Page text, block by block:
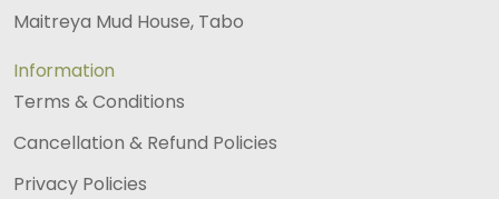
Maitreya Mud House, Tabo
Information
Terms & Conditions
Cancellation & Refund Policies
Privacy Policies